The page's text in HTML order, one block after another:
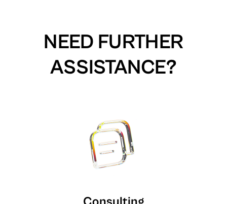
NEED FURTHER
ASSISTANCE?